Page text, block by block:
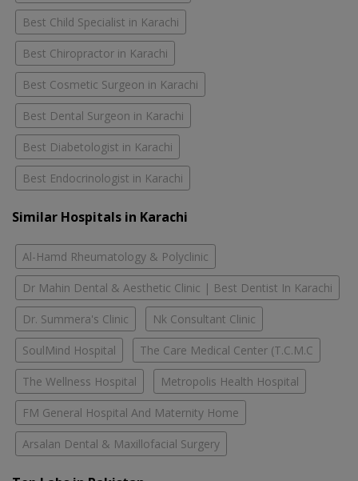
Best Child Specialist in Karachi
Best Chiropractor in Karachi
Best Cosmetic Surgeon in Karachi
Best Dental Surgeon in Karachi
Best Diabetologist in Karachi
Best Endocrinologist in Karachi
Similar Hospitals in Karachi
Al-Hamd Rheumatology & Polyclinic
Dr Mahin Dental & Aesthetic Clinic | Best Dentist In Karachi
Dr. Summera's Clinic Nk Consultant Clinic
SoulMind Hospital The Care Medical Center (T.C.M.C
The Wellness Hospital Metropolis Health Hospital
FM General Hospital And Maternity Home
Arsalan Dental & Maxillofacial Surgery